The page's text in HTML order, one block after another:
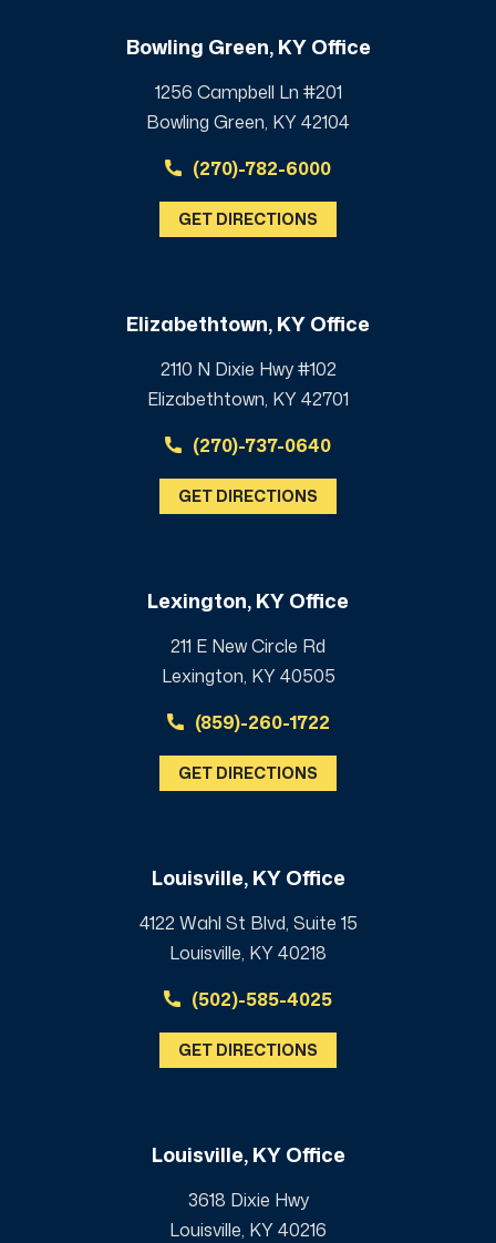
Bowling Green, KY Office
1256 Campbell Ln #201
Bowling Green, KY 42104
(270)-782-6000
GET DIRECTIONS
Elizabethtown, KY Office
2110 N Dixie Hwy #102
Elizabethtown, KY 42701
(270)-737-0640
GET DIRECTIONS
Lexington, KY Office
211 E New Circle Rd
Lexington, KY 40505
(859)-260-1722
GET DIRECTIONS
Louisville, KY Office
4122 Wahl St Blvd, Suite 15
Louisville, KY 40218
(502)-585-4025
GET DIRECTIONS
Louisville, KY Office
3618 Dixie Hwy
Louisville, KY 40216